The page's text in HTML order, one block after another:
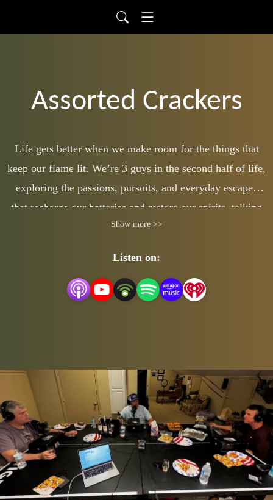
Assorted Crackers
Life gets better when we make room for the things that
keep our flame lit. We’re 3 guys in the second half of life,
exploring the passions, pursuits, and everyday escapes
that recharge our batteries and restore our spirits, talking
to listeners of any age who want to live with more
Follow us on Instagram @3assortedcrackers, YouTube,
3assortedcrackers and email the show at
Show more >>
Listen on: